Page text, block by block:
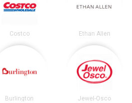
Costco Ethan Allen
Burlington Jewel-Osco